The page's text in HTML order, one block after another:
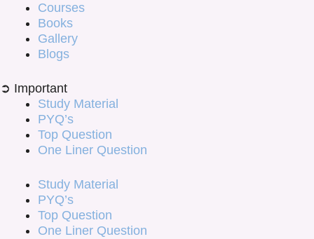
Courses
Books
Gallery
Blogs
➲ Important
Study Material
PYQ’s
Top Question
One Liner Question
Study Material
PYQ’s
Top Question
One Liner Question